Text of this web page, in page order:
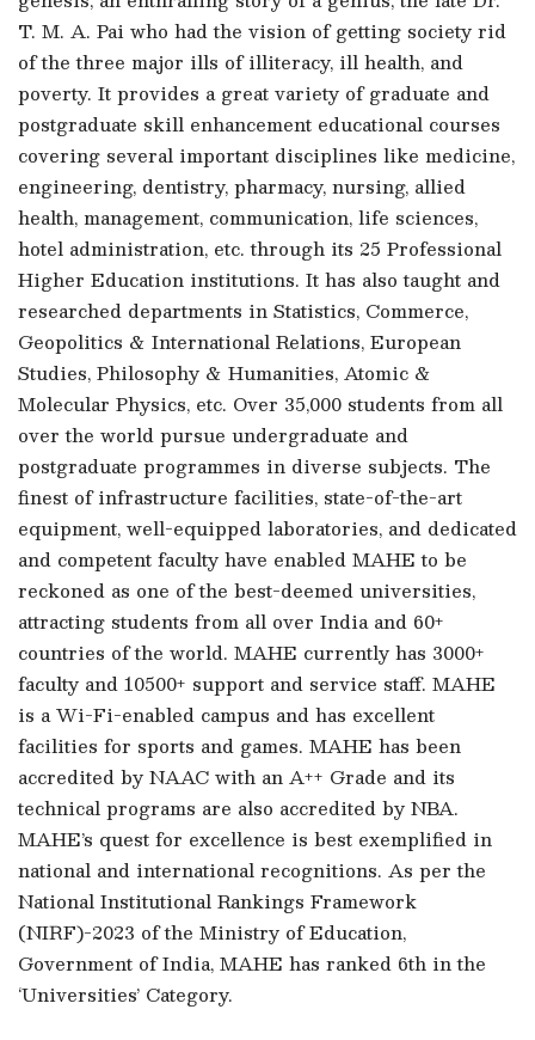
T. M. A. Pai who had the vision of getting society rid
of the three major ills of illiteracy, ill health, and
poverty. It provides a great variety of graduate and
postgraduate skill enhancement educational courses
covering several important disciplines like medicine,
engineering, dentistry, pharmacy, nursing, allied
health, management, communication, life sciences,
hotel administration, etc. through its 25 Professional
Higher Education institutions. It has also taught and
researched departments in Statistics, Commerce,
Geopolitics & International Relations, European
Studies, Philosophy & Humanities, Atomic &
Molecular Physics, etc. Over 35,000 students from all
over the world pursue undergraduate and
postgraduate programmes in diverse subjects. The
finest of infrastructure facilities, state-of-the-art
equipment, well-equipped laboratories, and dedicated
and competent faculty have enabled MAHE to be
reckoned as one of the best-deemed universities,
attracting students from all over India and 60+
countries of the world. MAHE currently has 3000+
faculty and 10500+ support and service staff. MAHE
is a Wi-Fi-enabled campus and has excellent
facilities for sports and games. MAHE has been
accredited by NAAC with an A++ Grade and its
technical programs are also accredited by NBA.
MAHE’s quest for excellence is best exemplified in
national and international recognitions. As per the
National Institutional Rankings Framework
(NIRF)-2023 of the Ministry of Education,
Government of India, MAHE has ranked 6th in the
‘Universities’ Category.